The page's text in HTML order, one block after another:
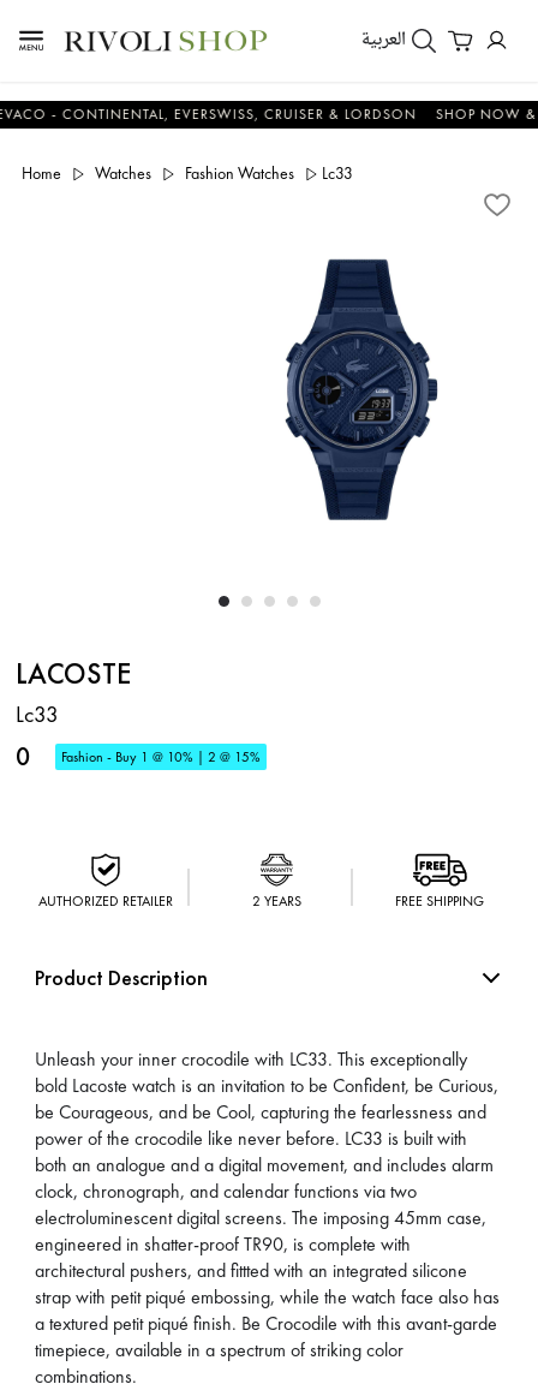
العربية
CONTINENTAL, EVERSWISS, CRUISER & LORDSON SHOP NOW &
Home Watches Fashion Watches Lc33
LACOSTE
Lc33
0 Fashion - Buy 1 @ 10% | 2 @ 15%
AUTHORIZED RETAILER 2 YEARS FREE SHIPPING
Product Description
Unleash your inner crocodile with LC33. This exceptionally
bold Lacoste watch is an invitation to be Confident, be Curious,
be Courageous, and be Cool, capturing the fearlessness and
power of the crocodile like never before. LC33 is built with
both an analogue and a digital movement, and includes alarm
clock, chronograph, and calendar functions via two
electroluminescent digital screens. The imposing 45mm case,
engineered in shatter-proof TR90, is complete with
architectural pushers, and fittted with an integrated silicone
strap with petit piqué embossing, while the watch face also has
a textured petit piqué finish. Be Crocodile with this avant-garde
timepiece, available in a spectrum of striking color
combinations.